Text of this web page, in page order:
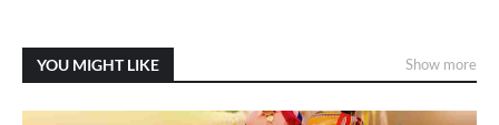
YOU MIGHT LIKE Show more